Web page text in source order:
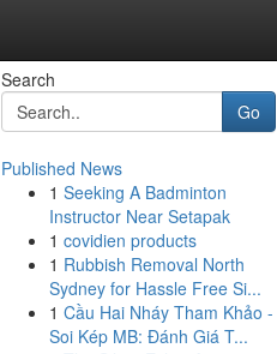
Search
Go
Published News
1 Seeking A Badminton
Instructor Near Setapak
1 covidien products
1 Rubbish Removal North
Sydney for Hassle Free Si...
1 Cầu Hai Nháy Tham Khảo -
Soi Kép MB: Đánh Giá T...